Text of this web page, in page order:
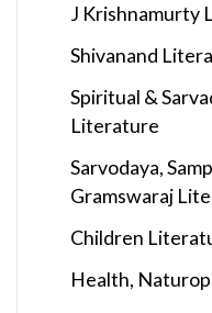
J Krishnamurty
Shivanand
Spiritual &
Literature
Sarvodaya,
Gramswaraj
Children
Health,